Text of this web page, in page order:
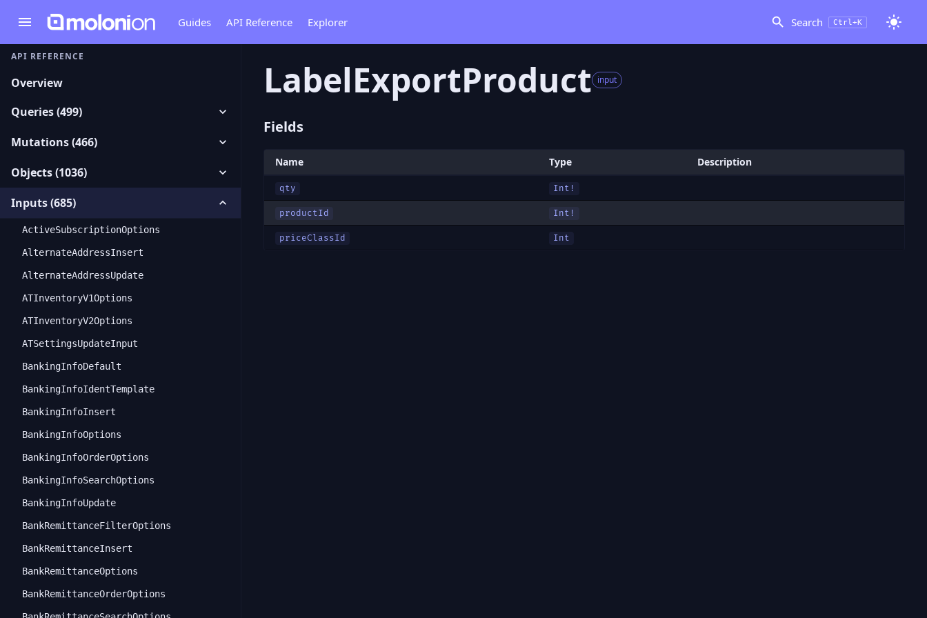
Guides API Reference Explorer Search Ctrl+K
API REFERENCE
Overview
Queries (499)
Mutations (466)
Objects (1036)
Inputs (685)
ActiveSubscriptionOptions
AlternateAddressInsert
AlternateAddressUpdate
ATInventoryV1Options
ATInventoryV2Options
ATSettingsUpdateInput
BankingInfoDefault
BankingInfoIdentTemplate
BankingInfoInsert
BankingInfoOptions
BankingInfoOrderOptions
BankingInfoSearchOptions
BankingInfoUpdate
BankRemittanceFilterOptions
BankRemittanceInsert
BankRemittanceOptions
BankRemittanceOrderOptions
LabelExportProduct input
Fields
Name Type Description
qty Int!
productId Int!
priceClassId Int